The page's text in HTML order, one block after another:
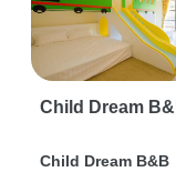
Child Dream
Child Dream B&B